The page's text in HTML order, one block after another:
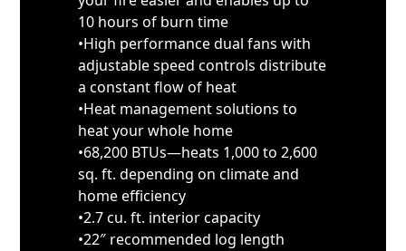
10 hours of burn time
•High performance dual fans with
adjustable speed controls distribute
a constant flow of heat
•Heat management solutions to
heat your whole home
•68,200 BTUs—heats 1,000 to 2,600
sq. ft. depending on climate and
home efficiency
•2.7 cu. ft. interior capacity
•22″ recommended log length